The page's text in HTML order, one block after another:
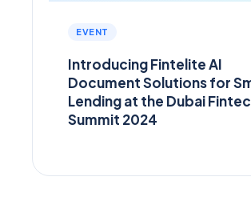
EVENT
Introducing Fintelite AI
Document Solutions for
Lending at the Dubai
Summit 2024